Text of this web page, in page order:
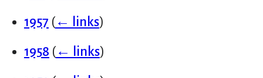
1957 (← links)
1958 (← links)